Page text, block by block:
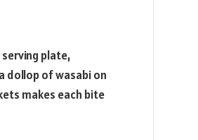
plate,
dollop of wasabi on
makes each bite